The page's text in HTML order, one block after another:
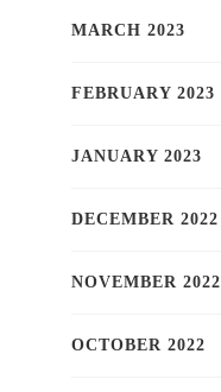
MARCH 2023
FEBRUARY 2023
JANUARY 2023
DECEMBER 2022
NOVEMBER 2022
OCTOBER 2022